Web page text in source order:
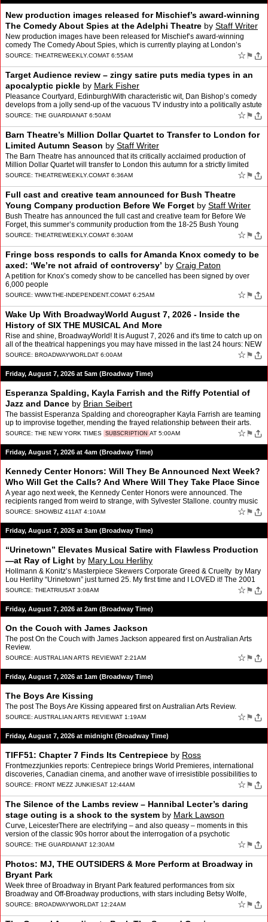
New production images released for Mischief’s award-winning
The Comedy About Spies at the Adelphi Theatre by Staff Writer
New production images have been released for Mischief’s award-winning
comedy The Comedy About Spies, which is currently playing at London’s
Adelphi Theatre The post New production images…
SOURCE: THEATREWEEKLY.COMAT 6:55AM ☆ ⚑
Target Audience review – zingy satire puts media types in an
apocalyptic pickle by Mark Fisher
Pleasance Courtyard, EdinburghWith characteristic wit, Dan Bishop’s comedy
develops from a jolly send-up of the vacuous TV industry into a politically astute
play about power‘I’ve neve…
SOURCE: THE GUARDIANAT 6:50AM ☆ ⚑
Barn Theatre’s Million Dollar Quartet to Transfer to London for
Limited Autumn Season by Staff Writer
The Barn Theatre has announced that its critically acclaimed production of
Million Dollar Quartet will transfer to London this autumn for a strictly limited
season at The Arts at Marble Arch…
SOURCE: THEATREWEEKLY.COMAT 6:36AM ☆ ⚑
Full cast and creative team announced for Bush Theatre
Young Company production Before We Forget by Staff Writer
Bush Theatre has announced the full cast and creative team for Before We
Forget, this summer’s community production from the 18-25 Bush Young
Company (BYC) The post Full cast and creative …
SOURCE: THEATREWEEKLY.COMAT 6:30AM ☆ ⚑
Fringe boss responds to calls for Amanda Knox comedy to be
axed: ‘We’re not afraid of controversy’ by Craig Paton
A petition for Knox’s comedy show to be cancelled has been signed by over
6,000 people
SOURCE: WWW.THE-INDEPENDENT.COMAT 6:25AM ☆ ⚑
Wake Up With BroadwayWorld August 7, 2026 - Inside the
History of SIX THE MUSICAL And More
Rise and shine, BroadwayWorld! It is August 7, 2026 and it's time to catch up on
all of the theatrical happenings you may have missed in the last 24 hours: NEW
- BWW For You, Personalize…
SOURCE: BROADWAYWORLDAT 6:00AM ☆ ⚑
Friday, August 7, 2026 at 5am (Broadway Time)
Esperanza Spalding, Kayla Farrish and the Riffy Potential of
Jazz and Dance by Brian Seibert
The bassist Esperanza Spalding and choreographer Kayla Farrish are teaming
up to improvise together, mending the frayed relationship between their arts.
SOURCE: THE NEW YORK TIMES SUBSCRIPTION AT 5:00AM ☆ ⚑
Friday, August 7, 2026 at 4am (Broadway Time)
Kennedy Center Honors: Will They Be Announced Next Week?
Who Will Get the Calls? And Where Will They Take Place Since
Trump’s Destruction?byRoger Friedman
A year ago next week, the Kennedy Center Honors were announced. The
recipients ranged from weird to strange, with Sylvester Stallone. country music
icon George Strait, legendary rock band KI…
SOURCE: SHOWBIZ 411AT 4:10AM ☆ ⚑
Friday, August 7, 2026 at 3am (Broadway Time)
“Urinetown” Elevates Musical Satire with Flawless Production
—at Ray of Light by Mary Lou Herlihy
Hollmann & Konitz’s Masterpiece Skewers Corporate Greed & Cruelty by Mary
Lou Herlihy “Urinetown” just turned 25. My first time and I LOVED it! The 2001
Tony award winning mu…
SOURCE: THEATRIUSAT 3:08AM ☆ ⚑
Friday, August 7, 2026 at 2am (Broadway Time)
On the Couch with James Jackson
The post On the Couch with James Jackson appeared first on Australian Arts
Review.
SOURCE: AUSTRALIAN ARTS REVIEWAT 2:21AM ☆ ⚑
Friday, August 7, 2026 at 1am (Broadway Time)
The Boys Are Kissing
The post The Boys Are Kissing appeared first on Australian Arts Review.
SOURCE: AUSTRALIAN ARTS REVIEWAT 1:19AM ☆ ⚑
Friday, August 7, 2026 at midnight (Broadway Time)
TIFF51: Chapter 7 Finds Its Centrepiece by Ross
Frontmezzjunkies reports: Centrepiece brings World Premieres, international
discoveries, Canadian cinema, and another wave of irresistible possibilities to
TIFF51 By Ross There is something …
SOURCE: FRONT MEZZ JUNKIESAT 12:44AM ☆ ⚑
The Silence of the Lambs review – Hannibal Lecter’s daring
stage outing is a shock to the system by Mark Lawson
Curve, LeicesterThere are electrifying – and also queasy – moments in this
version of the classic 90s horror about the interrogation of a psychotic
psychiatrist by an FBI rookieSoon afte…
SOURCE: THE GUARDIANAT 12:30AM ☆ ⚑
Photos: MJ, THE OUTSIDERS & More Perform at Broadway in
Bryant Park
Week three of Broadway in Bryant Park featured performances from six
Broadway and Off-Broadway productions, with stars including Betsy Wolfe,
Ethan Slater, McKenzie Kurtz, Emma Pittman, and …
SOURCE: BROADWAYWORLDAT 12:24AM ☆ ⚑